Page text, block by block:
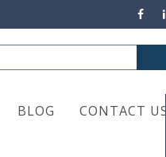
BLOG CONTACT US